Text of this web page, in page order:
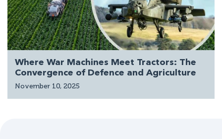
Where War Machines Meet Tractors: The
Convergence of Defence and Agriculture
November 10, 2025